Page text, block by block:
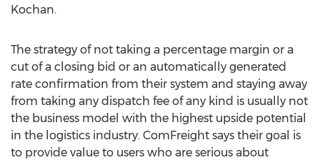
Kochan.
The strategy of not taking a percentage margin or a
cut of a closing bid or an automatically generated
rate confirmation from their system and staying away
from taking any dispatch fee of any kind is usually not
the business model with the highest upside potential
in the logistics industry. ComFreight says their goal is
to provide value to users who are serious about